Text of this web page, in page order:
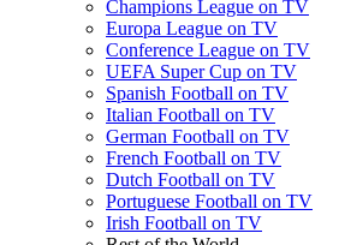
Champions League on TV
Europa League on TV
Conference League on TV
UEFA Super Cup on TV
Spanish Football on TV
Italian Football on TV
German Football on TV
French Football on TV
Dutch Football on TV
Portuguese Football on TV
Irish Football on TV